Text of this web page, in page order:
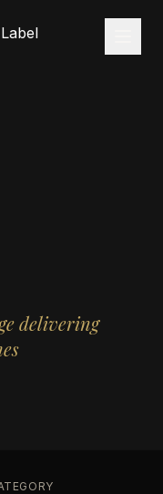
delivering